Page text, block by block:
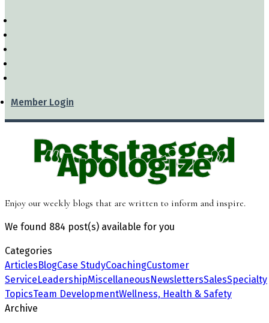
Member Login
Posts tagged
“Apologize”
Enjoy our weekly blogs that are written to inform and inspire.
We found 884 post(s) available for you
Categories
ArticlesBlogCase StudyCoachingCustomer
ServiceLeadershipMiscellaneousNewslettersSalesSpecialty
TopicsTeam DevelopmentWellness, Health & Safety
Archive